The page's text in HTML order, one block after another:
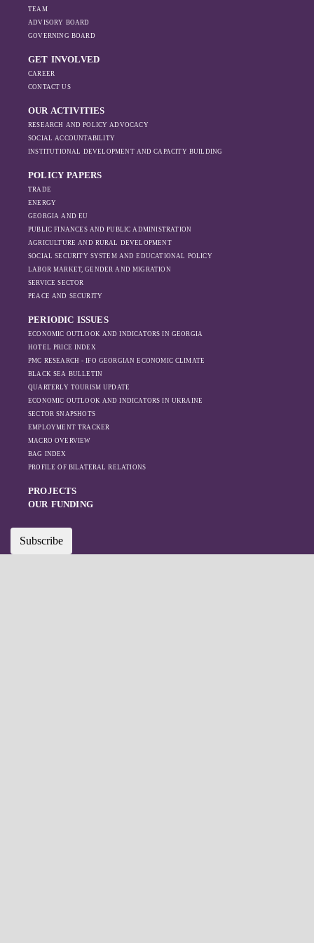
TEAM
ADVISORY BOARD
GOVERNING BOARD
GET INVOLVED
CAREER
CONTACT US
OUR ACTIVITIES
RESEARCH AND POLICY ADVOCACY
SOCIAL ACCOUNTABILITY
INSTITUTIONAL DEVELOPMENT AND CAPACITY BUILDING
POLICY PAPERS
TRADE
ENERGY
GEORGIA AND EU
PUBLIC FINANCES AND PUBLIC ADMINISTRATION
AGRICULTURE AND RURAL DEVELOPMENT
SOCIAL SECURITY SYSTEM AND EDUCATIONAL POLICY
LABOR MARKET, GENDER AND MIGRATION
SERVICE SECTOR
PEACE AND SECURITY
PERIODIC ISSUES
ECONOMIC OUTLOOK AND INDICATORS IN GEORGIA
HOTEL PRICE INDEX
PMC RESEARCH - IFO GEORGIAN ECONOMIC CLIMATE
BLACK SEA BULLETIN
QUARTERLY TOURISM UPDATE
ECONOMIC OUTLOOK AND INDICATORS IN UKRAINE
SECTOR SNAPSHOTS
EMPLOYMENT TRACKER
MACRO OVERVIEW
BAG INDEX
PROFILE OF BILATERAL RELATIONS
PROJECTS
OUR FUNDING
Subscribe